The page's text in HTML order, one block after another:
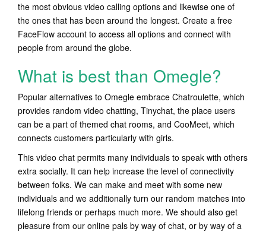
the most obvious video calling options and likewise one of
the ones that has been around the longest. Create a free
FaceFlow account to access all options and connect with
people from around the globe.
What is best than Omegle?
Popular alternatives to Omegle embrace Chatroulette, which
provides random video chatting, Tinychat, the place users
can be a part of themed chat rooms, and CooMeet, which
connects customers particularly with girls.
This video chat permits many individuals to speak with others
extra socially. It can help increase the level of connectivity
between folks. We can make and meet with some new
individuals and we additionally turn our random matches into
lifelong friends or perhaps much more. We should also get
pleasure from our online pals by way of chat, or by way of a